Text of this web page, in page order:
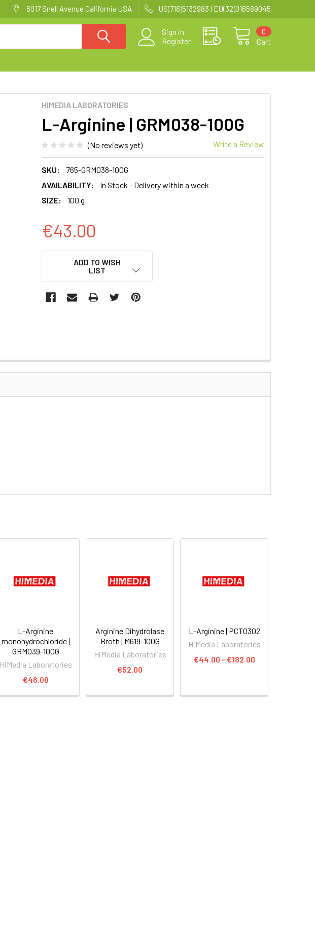
6017 Snell Avenue California USA US(718)5132983 | EU(32)016589045
Sign in
Register
Cart
0
HIMEDIA LABORATORIES
L-Arginine | GRM038-100G
(No reviews yet) Write a Review
SKU:
765-GRM038-100G
AVAILABILITY:
In Stock - Delivery within a week
SIZE:
100 g
€43.00
ADD TO WISH
LIST
L-Arginine
monohydrochloride |
GRM039-100G
HiMedia Laboratories
€46.00
Arginine Dihydrolase
Broth | M619-100G
HiMedia Laboratories
€52.00
L-Arginine | PCT0302
HiMedia Laboratories
€44.00 - €182.00